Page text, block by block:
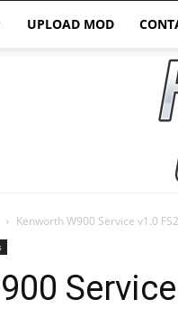
UPLOAD MOD
Kenworth W900 Service v1.0